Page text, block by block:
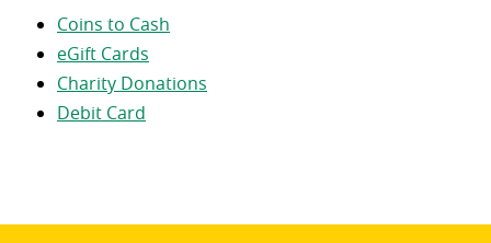
Coins to Cash
eGift Cards
Charity Donations
Debit Card